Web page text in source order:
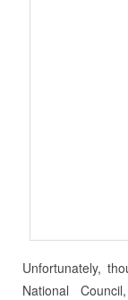
Unfortunately,
National